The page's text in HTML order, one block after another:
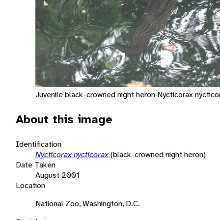
Juvenile black-crowned night heron Nycticorax
About this image
Identification
Nycticorax nycticorax(black-crowned night heron)
Date Taken
August 2001
Location
National Zoo, Washington, D.C.